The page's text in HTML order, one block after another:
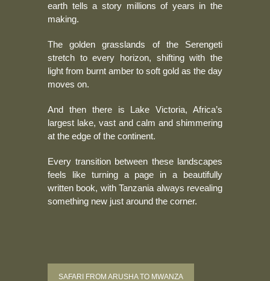
earth tells a story millions of years in the
making.
The golden grasslands of the Serengeti
stretch to every horizon, shifting with the
light from burnt amber to soft gold as the day
moves on.
And then there is Lake Victoria, Africa’s
largest lake, vast and calm and shimmering
at the edge of the continent.
Every transition between these landscapes
feels like turning a page in a beautifully
written book, with Tanzania always revealing
something new just around the corner.
SAFARI FROM ARUSHA TO MWANZA